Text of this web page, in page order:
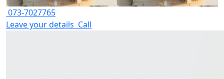
073-7027765
Leave your details Call